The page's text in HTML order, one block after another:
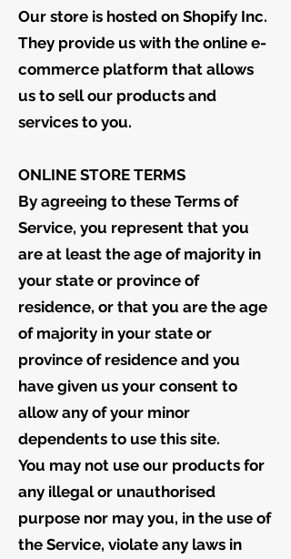
Our store is hosted on Shopify Inc.
They provide us with the online e-
commerce platform that allows
us to sell our products and
services to you.
ONLINE STORE TERMS
By agreeing to these Terms of
Service, you represent that you
are at least the age of majority in
your state or province of
residence, or that you are the age
of majority in your state or
province of residence and you
have given us your consent to
allow any of your minor
dependents to use this site.
You may not use our products for
any illegal or unauthorised
purpose nor may you, in the use of
the Service, violate any laws in